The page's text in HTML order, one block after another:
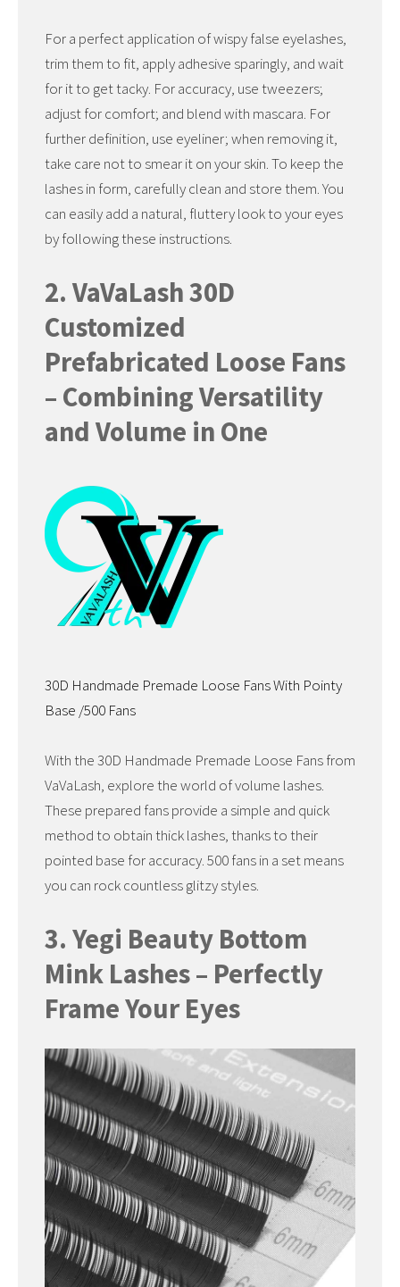
For a perfect application of wispy false eyelashes,
trim them to fit, apply adhesive sparingly, and wait
for it to get tacky. For accuracy, use tweezers;
adjust for comfort; and blend with mascara. For
further definition, use eyeliner; when removing it,
take care not to smear it on your skin. To keep the
lashes in form, carefully clean and store them. You
can easily add a natural, fluttery look to your eyes
by following these instructions.
2. VaVaLash 30D
Customized
Prefabricated Loose Fans
– Combining Versatility
and Volume in One
30D Handmade Premade Loose Fans With Pointy
Base /500 Fans
With the 30D Handmade Premade Loose Fans from
VaVaLash, explore the world of volume lashes.
These prepared fans provide a simple and quick
method to obtain thick lashes, thanks to their
pointed base for accuracy. 500 fans in a set means
you can rock countless glitzy styles.
3. Yegi Beauty Bottom
Mink Lashes – Perfectly
Frame Your Eyes